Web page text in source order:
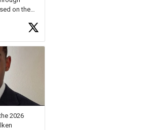
on the
9–12
40 Unsung
2026